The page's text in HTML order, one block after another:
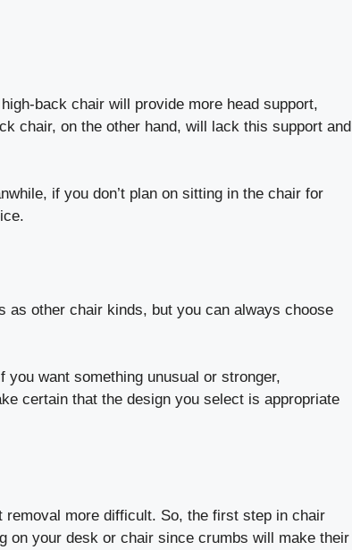
back chair will provide more head support,
chair, on the other hand, will lack this support and
if you don’t plan on sitting in the chair for
other chair kinds, but you can always choose
you want something unusual or stronger,
certain that the design you select is appropriate
more difficult. So, the first step in chair
on your desk or chair since crumbs will make their